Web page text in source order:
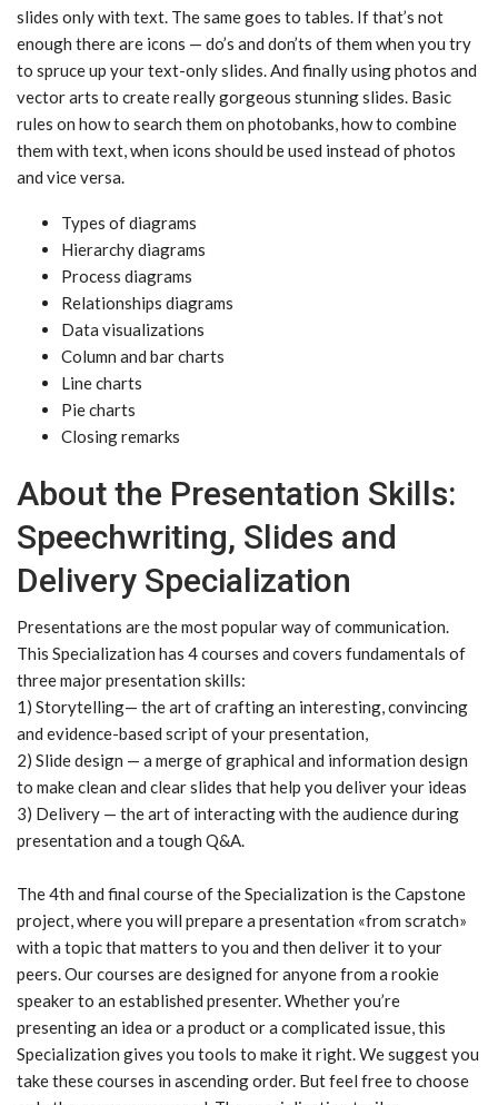
slides only with text. The same goes to tables. If that’s not
enough there are icons — do’s and don’ts of them when you try
to spruce up your text-only slides. And finally using photos and
vector arts to create really gorgeous stunning slides. Basic
rules on how to search them on photobanks, how to combine
them with text, when icons should be used instead of photos
and vice versa.
Types of diagrams
Hierarchy diagrams
Process diagrams
Relationships diagrams
Data visualizations
Column and bar charts
Line charts
Pie charts
Closing remarks
About the Presentation Skills:
Speechwriting, Slides and
Delivery Specialization
Presentations are the most popular way of communication.
This Specialization has 4 courses and covers fundamentals of
three major presentation skills:
1) Storytelling— the art of crafting an interesting, convincing
and evidence-based script of your presentation,
2) Slide design — a merge of graphical and information design
to make clean and clear slides that help you deliver your ideas
3) Delivery — the art of interacting with the audience during
presentation and a tough Q&A.
The 4th and final course of the Specialization is the Capstone
project, where you will prepare a presentation «from scratch»
with a topic that matters to you and then deliver it to your
peers. Our courses are designed for anyone from a rookie
speaker to an established presenter. Whether you’re
presenting an idea or a product or a complicated issue, this
Specialization gives you tools to make it right. We suggest you
take these courses in ascending order. But feel free to choose